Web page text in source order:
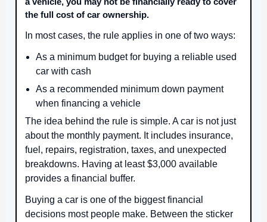
the full cost of car ownership.
In most cases, the rule applies in one of two ways:
As a minimum budget for buying a reliable used
car with cash
As a recommended minimum down payment
when financing a vehicle
The idea behind the rule is simple. A car is not just
about the monthly payment. It includes insurance,
fuel, repairs, registration, taxes, and unexpected
breakdowns. Having at least $3,000 available
provides a financial buffer.
Buying a car is one of the biggest financial
decisions most people make. Between the sticker